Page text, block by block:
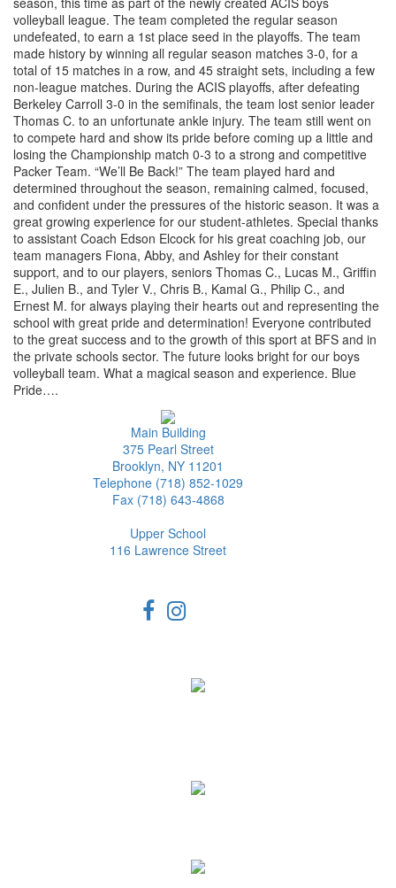
volleyball league. The team completed the regular season
undefeated, to earn a 1st place seed in the playoffs. The team
made history by winning all regular season matches 3-0, for a
total of 15 matches in a row, and 45 straight sets, including a few
non-league matches. During the ACIS playoffs, after defeating
Berkeley Carroll 3-0 in the semifinals, the team lost senior leader
Thomas C. to an unfortunate ankle injury. The team still went on
to compete hard and show its pride before coming up a little and
losing the Championship match 0-3 to a strong and competitive
Packer Team. “We’ll Be Back!” The team played hard and
determined throughout the season, remaining calmed, focused,
and confident under the pressures of the historic season. It was a
great growing experience for our student-athletes. Special thanks
to assistant Coach Edson Elcock for his great coaching job, our
team managers Fiona, Abby, and Ashley for their constant
support, and to our players, seniors Thomas C., Lucas M., Griffin
E., Julien B., and Tyler V., Chris B., Kamal G., Philip C., and
Ernest M. for always playing their hearts out and representing the
school with great pride and determination! Everyone contributed
to the great success and to the growth of this sport at BFS and in
the private schools sector. The future looks bright for our boys
volleyball team. What a magical season and experience. Blue
Pride….
Main Building
375 Pearl Street
Brooklyn, NY 11201
Telephone (718) 852-1029
Fax (718) 643-4868
Upper School
116 Lawrence Street